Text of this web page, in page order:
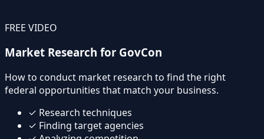
FREE VIDEO
Market Research for GovCon
How to conduct market research to find the right
federal opportunities that match your business.
✓ Research techniques
✓ Finding target agencies